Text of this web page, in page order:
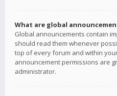
What are global
Global announcements contain
should read them whenever
top of every forum and within
announcement permissions are
administrator.